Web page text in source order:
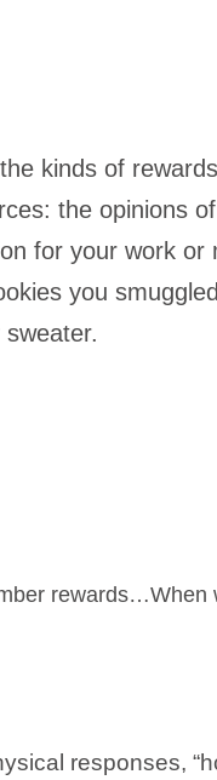
kinds of
the opinions
for your work or
you
rewards…When
responses,